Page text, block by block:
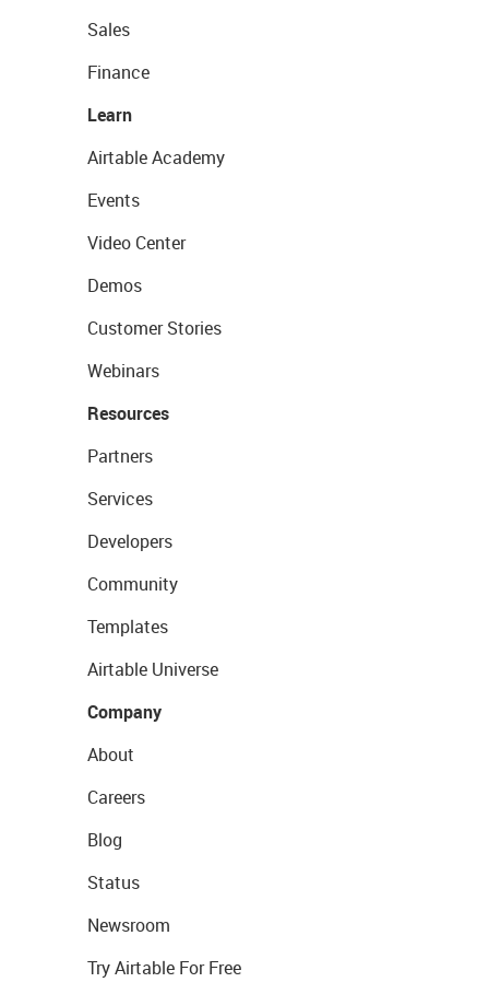
Sales
Finance
Learn
Airtable Academy
Events
Video Center
Demos
Customer Stories
Webinars
Resources
Partners
Services
Developers
Community
Templates
Airtable Universe
Company
About
Careers
Blog
Status
Newsroom
Try Airtable For Free